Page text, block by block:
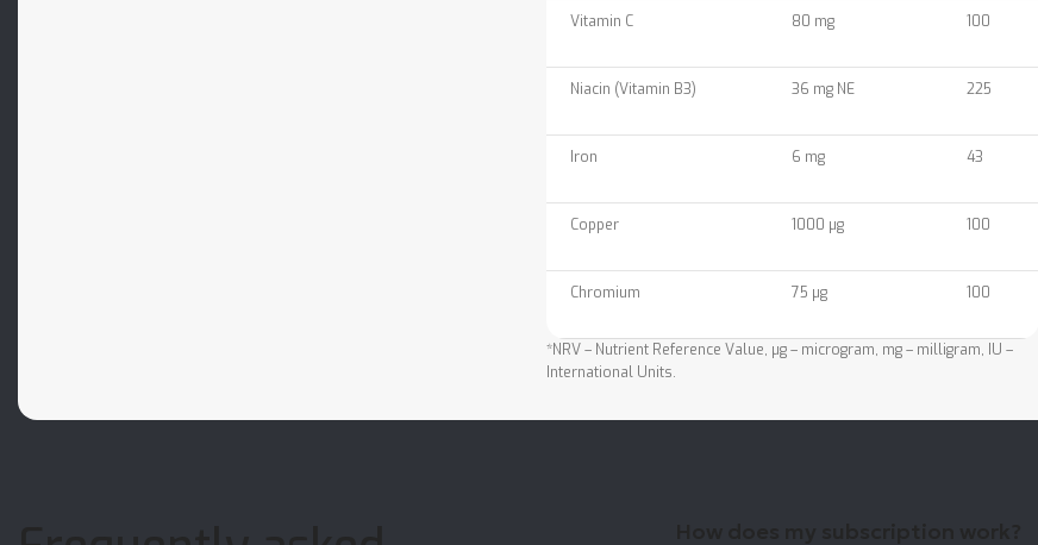
Vitamin C 80 mg 100
Niacin (Vitamin B3) 36 mg NE 225
Iron 6 mg 43
Copper 1000 µg 100
Chromium 75 µg 100
*NRV – Nutrient Reference Value, µg – microgram, mg – milligram, IU –
International Units.